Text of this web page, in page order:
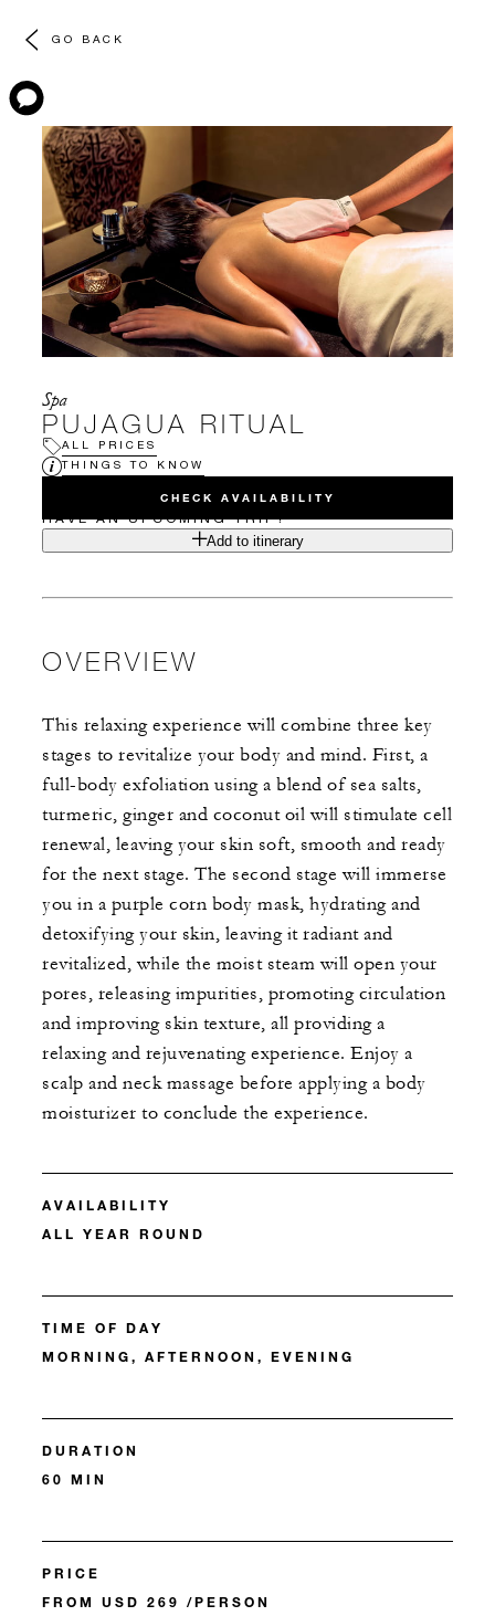
GO BACK
Spa
PUJAGUA RITUAL
ALL PRICES
THINGS TO KNOW
CHECK AVAILABILITY
HAVE AN UPCOMING TRIP?
Add to itinerary
OVERVIEW
This relaxing experience will combine three key
stages to revitalize your body and mind. First, a
full-body exfoliation using a blend of sea salts,
turmeric, ginger and coconut oil will stimulate cell
renewal, leaving your skin soft, smooth and ready
for the next stage. The second stage will immerse
you in a purple corn body mask, hydrating and
detoxifying your skin, leaving it radiant and
revitalized, while the moist steam will open your
pores, releasing impurities, promoting circulation
and improving skin texture, all providing a
relaxing and rejuvenating experience. Enjoy a
scalp and neck massage before applying a body
moisturizer to conclude the experience.
AVAILABILITY
ALL YEAR ROUND
TIME OF DAY
MORNING, AFTERNOON, EVENING
DURATION
60 MIN
PRICE
FROM USD 269 /PERSON